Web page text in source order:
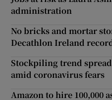
administration
No bricks and mortar
Decathlon Ireland
Stockpiling trend
amid coronavirus fears
Amazon to hire 100,000